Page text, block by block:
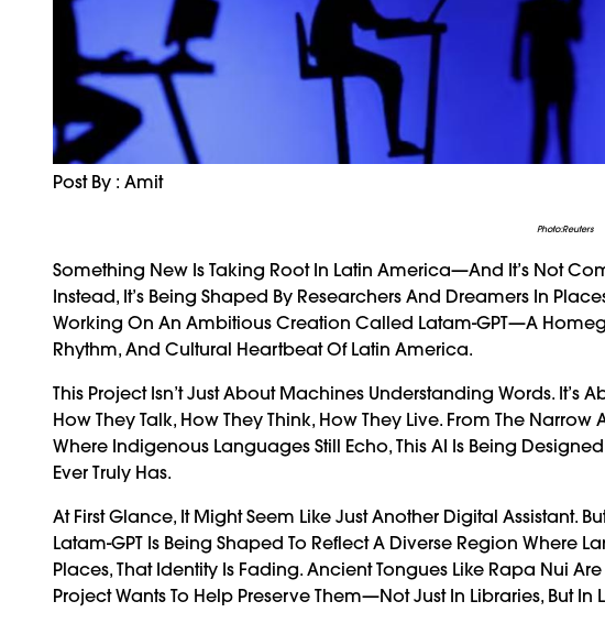
Post By : Amit
Photo:Reuters
Something New Is Taking Root In Latin America—And It’s Not
Instead, It’s Being Shaped By Researchers And Dreamers In
Working On An Ambitious Creation Called Latam-GPT—A
Rhythm, And Cultural Heartbeat Of Latin America.
This Project Isn’t Just About Machines Understanding Words.
How They Talk, How They Think, How They Live. From The
Where Indigenous Languages Still Echo, This AI Is Being
Ever Truly Has.
At First Glance, It Might Seem Like Just Another Digital Assistant.
Latam-GPT Is Being Shaped To Reflect A Diverse Region Where
Places, That Identity Is Fading. Ancient Tongues Like Rapa Nui
Project Wants To Help Preserve Them—Not Just In Libraries, But